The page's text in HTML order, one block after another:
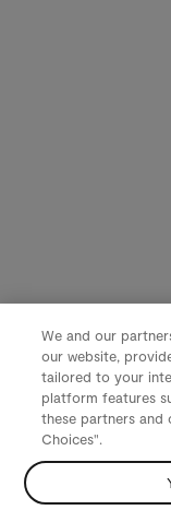
We and our
our website,
tailored to your
platform features
these partners and
Choices".